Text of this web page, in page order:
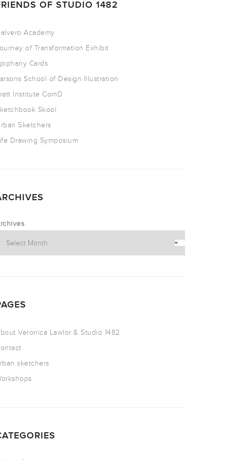
OF STUDIO 1482
Academy
of Transformation Exhibit
Cards
School of Design Illustration
Institute ComD
Skool
Sketchers
Drawing Symposium
Veronica Lawlor & Studio 1482
sketchers